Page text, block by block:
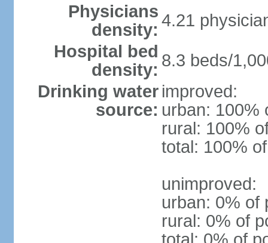
Physicians
density: 4.21
Hospital bed
density: 8.3 beds/
Drinking water
source:
improved:
urban: 100%
rural: 100%
total: 100%
unimproved:
urban: 0% of
rural: 0% of